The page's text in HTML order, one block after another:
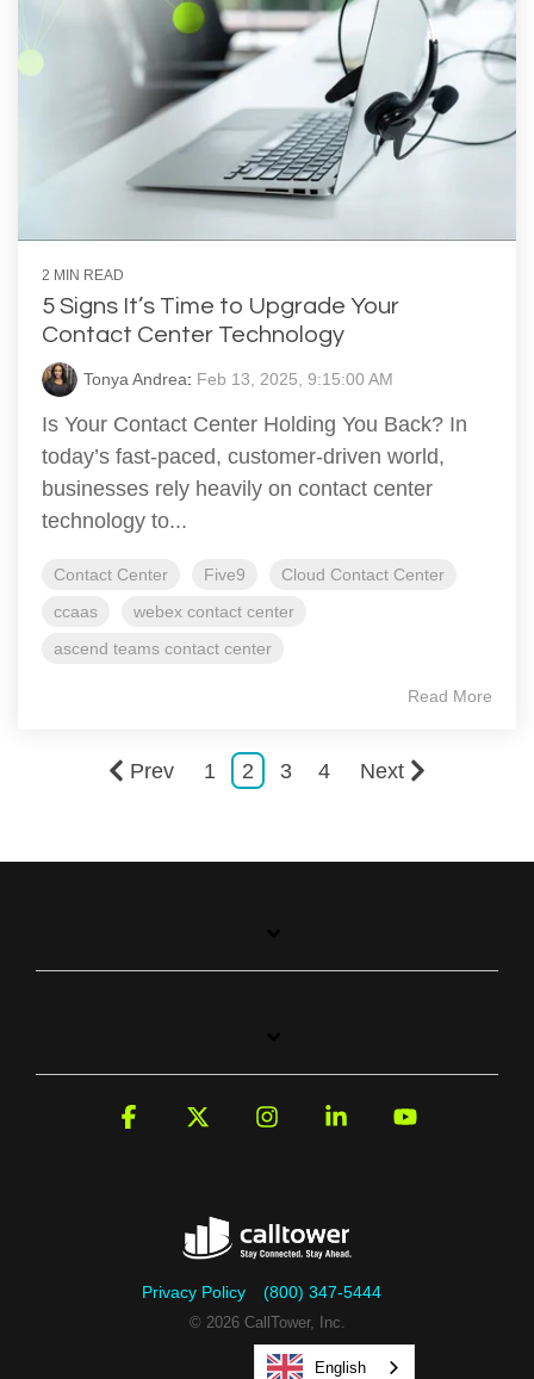
2 MIN READ
5 Signs It’s Time to Upgrade Your
Contact Center Technology
Tonya Andrea: Feb 13, 2025, 9:15:00 AM
Is Your Contact Center Holding You Back? In
today’s fast-paced, customer-driven world,
businesses rely heavily on contact center
technology to...
Contact Center Five9
Cloud Contact Center
ccaas
webex contact center
ascend teams contact center
Read More
Prev 1 2 3 4 Next
Privacy Policy (800) 347-5444
© 2026 CallTower, Inc.
Facebook InstagramLinkedin
English